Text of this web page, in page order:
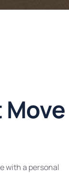
with a personal